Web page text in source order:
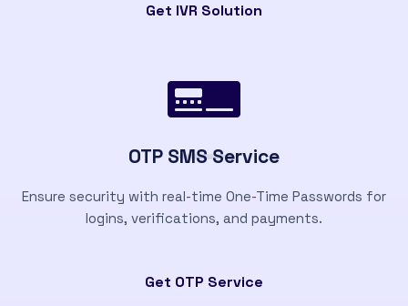
Get IVR Solution
OTP SMS Service
Ensure security with real-time One-Time Passwords for
logins, verifications, and payments.
Get OTP Service